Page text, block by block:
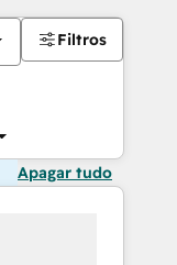
Filtros
Apagar tudo